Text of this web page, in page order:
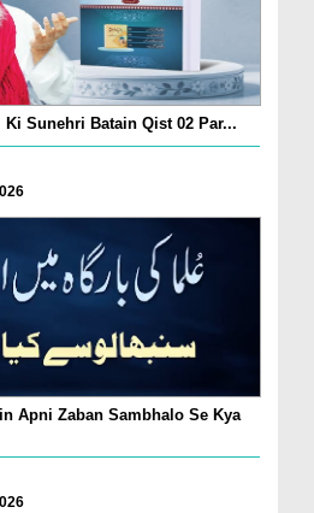
Sunehri Batain Qist 02 Par...
Apni Zaban Sambhalo Se Kya